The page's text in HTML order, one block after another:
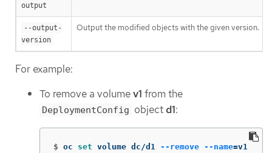
output
--output-
version
Output the modified objects with the given version.
For example:
To remove a volumev1 from the
DeploymentConfig objectd1:
$ oc set volume dc/d1 --remove --name=v1